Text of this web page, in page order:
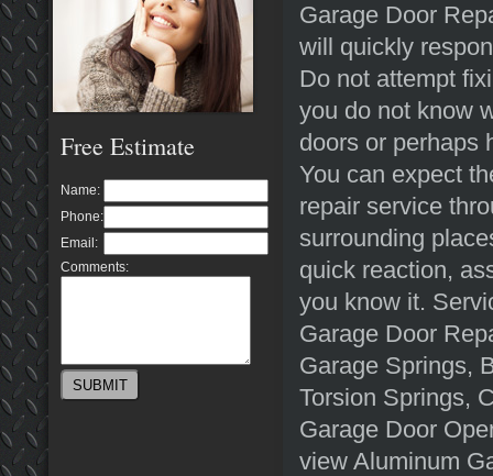
Free Estimate
Name:
Phone:
Email:
Comments:
Garage Door
will quickly
Do not attempt
you do not know
doors or perhaps
You can expect
repair service
surrounding
quick reaction,
you know it.
Garage Door
Garage Springs,
Torsion Springs,
Garage Door
view Aluminum